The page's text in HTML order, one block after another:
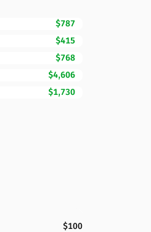
$787
$415
$768
$4,606
$1,730
$100